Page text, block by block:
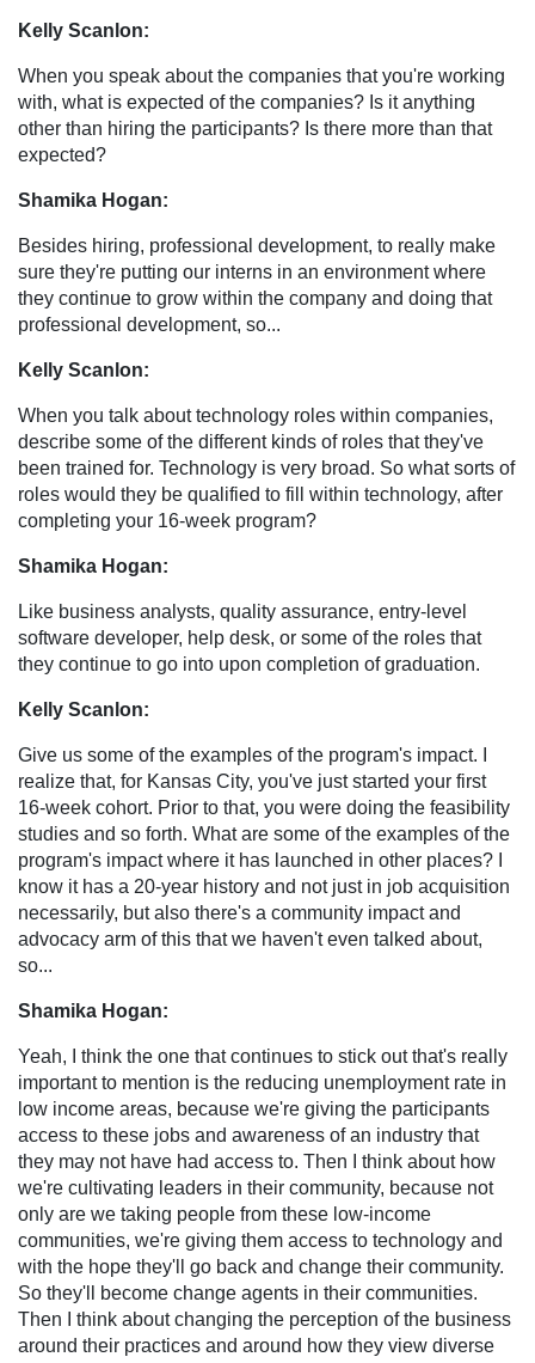
Kelly Scanlon:
When you speak about the companies that you're working
with, what is expected of the companies? Is it anything
other than hiring the participants? Is there more than that
expected?
Shamika Hogan:
Besides hiring, professional development, to really make
sure they're putting our interns in an environment where
they continue to grow within the company and doing that
professional development, so...
Kelly Scanlon:
When you talk about technology roles within companies,
describe some of the different kinds of roles that they've
been trained for. Technology is very broad. So what sorts of
roles would they be qualified to fill within technology, after
completing your 16-week program?
Shamika Hogan:
Like business analysts, quality assurance, entry-level
software developer, help desk, or some of the roles that
they continue to go into upon completion of graduation.
Kelly Scanlon:
Give us some of the examples of the program's impact. I
realize that, for Kansas City, you've just started your first
16-week cohort. Prior to that, you were doing the feasibility
studies and so forth. What are some of the examples of the
program's impact where it has launched in other places? I
know it has a 20-year history and not just in job acquisition
necessarily, but also there's a community impact and
advocacy arm of this that we haven't even talked about,
so...
Shamika Hogan:
Yeah, I think the one that continues to stick out that's really
important to mention is the reducing unemployment rate in
low income areas, because we're giving the participants
access to these jobs and awareness of an industry that
they may not have had access to. Then I think about how
we're cultivating leaders in their community, because not
only are we taking people from these low-income
communities, we're giving them access to technology and
with the hope they'll go back and change their community.
So they'll become change agents in their communities.
Then I think about changing the perception of the business
around their practices and around how they view diverse